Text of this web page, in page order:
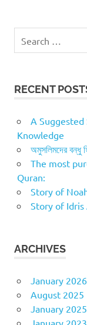
for:
RECENT
A
Knowledge
অমুসলিমদের বন্ধু
The most
Quran:
Story of
Story of Idris
ARCHIVES
January 2026
August 2025
January 2025